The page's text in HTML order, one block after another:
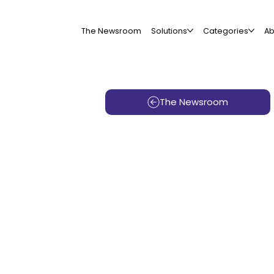
The Newsroom Solutions Categories
The Newsroom